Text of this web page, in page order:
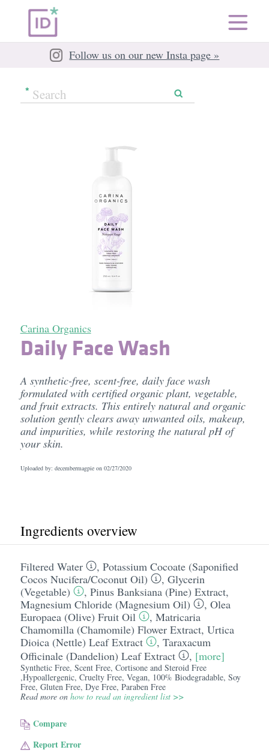
Follow us on our new Insta page »
Carina Organics
Daily Face Wash
A synthetic-free, scent-free, daily face wash
formulated with certified organic plant, vegetable,
and fruit extracts. This entirely natural and organic
solution gently clears away unwanted oils, makeup,
and impurities, while restoring the natural pH of
your skin.
Uploaded by: decembermagpie on 02/27/2020
Ingredients overview
Filtered Water , Potassium Cocoate (Saponified
Cocos Nucifera/​Coconut Oil)
, Glycerin
(Vegetable)
, Pinus Banksiana (Pine) Extract,
Magnesium Chloride (Magnesium Oil)
, Olea
Europaea (Olive) Fruit Oil
, Matricaria
Chamomilla (Chamomile) Flower Extract, Urtica
Dioica (Nettle) Leaf Extract
, Taraxacum
Officinale (Dandelion) Leaf Extract
, [more]
Synthetic Free, Scent Free, Cortisone and Steroid Free
,Hypoallergenic, Cruelty Free, Vegan, 100% Biodegradable, Soy
Free, Gluten Free, Dye Free, Paraben Free
Read more on how to read an ingredient list >>
Compare
Report Error